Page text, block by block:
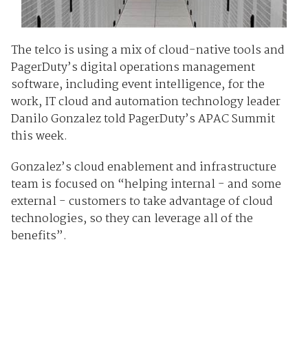
The telco is using a mix of cloud-native tools and
PagerDuty’s digital operations management
software, including event intelligence, for the
work, IT cloud and automation technology leader
Danilo Gonzalez told PagerDuty’s APAC Summit
this week.
Gonzalez’s cloud enablement and infrastructure
team is focused on “helping internal - and some
external - customers to take advantage of cloud
technologies, so they can leverage all of the
benefits”.